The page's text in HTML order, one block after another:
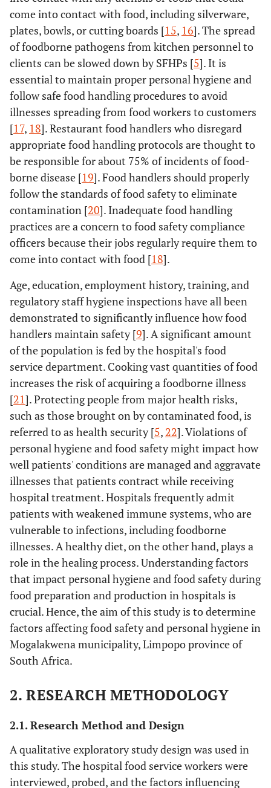
come into contact with food, including silverware,
plates, bowls, or cutting boards [15, 16]. The spread
of foodborne pathogens from kitchen personnel to
clients can be slowed down by SFHPs [5]. It is
essential to maintain proper personal hygiene and
follow safe food handling procedures to avoid
illnesses spreading from food workers to customers
[17, 18]. Restaurant food handlers who disregard
appropriate food handling protocols are thought to
be responsible for about 75% of incidents of food-
borne disease [19]. Food handlers should properly
follow the standards of food safety to eliminate
contamination [20]. Inadequate food handling
practices are a concern to food safety compliance
officers because their jobs regularly require them to
come into contact with food [18].
Age, education, employment history, training, and
regulatory staff hygiene inspections have all been
demonstrated to significantly influence how food
handlers maintain safety [9]. A significant amount
of the population is fed by the hospital's food
service department. Cooking vast quantities of food
increases the risk of acquiring a foodborne illness
[21]. Protecting people from major health risks,
such as those brought on by contaminated food, is
referred to as health security [5, 22]. Violations of
personal hygiene and food safety might impact how
well patients' conditions are managed and aggravate
illnesses that patients contract while receiving
hospital treatment. Hospitals frequently admit
patients with weakened immune systems, who are
vulnerable to infections, including foodborne
illnesses. A healthy diet, on the other hand, plays a
role in the healing process. Understanding factors
that impact personal hygiene and food safety during
food preparation and production in hospitals is
crucial. Hence, the aim of this study is to determine
factors affecting food safety and personal hygiene in
Mogalakwena municipality, Limpopo province of
South Africa.
2. RESEARCH METHODOLOGY
2.1. Research Method and Design
A qualitative exploratory study design was used in
this study. The hospital food service workers were
interviewed, probed, and the factors influencing